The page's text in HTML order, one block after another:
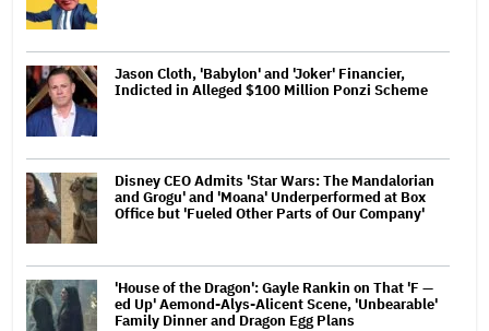
Jason Cloth, 'Babylon' and 'Joker' Financier,
Indicted in Alleged $100 Million Ponzi Scheme
Disney CEO Admits 'Star Wars: The Mandalorian
and Grogu' and 'Moana' Underperformed at Box
Office but 'Fueled Other Parts of Our Company'
'House of the Dragon': Gayle Rankin on That 'F —
ed Up' Aemond-Alys-Alicent Scene, 'Unbearable'
Family Dinner and Dragon Egg Plans